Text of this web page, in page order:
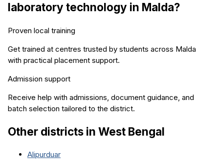
laboratory technology in Malda?
Proven local training
Get trained at centres trusted by students across Malda
with practical placement support.
Admission support
Receive help with admissions, document guidance, and
batch selection tailored to the district.
Other districts in West Bengal
Alipurduar